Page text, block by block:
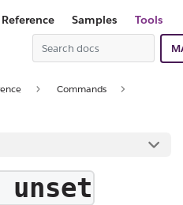
Reference Samples
Tools
Commands
unset